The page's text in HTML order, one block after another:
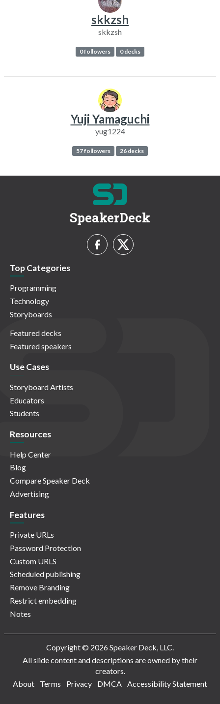
skkzsh
skkzsh
0 followers 0 decks
Yuji Yamaguchi
yug1224
57 followers 26 decks
SpeakerDeck
Top Categories
Programming
Technology
Storyboards
Featured decks
Featured speakers
Use Cases
Storyboard Artists
Educators
Students
Resources
Help Center
Blog
Compare Speaker Deck
Advertising
Features
Private URLs
Password Protection
Custom URLS
Scheduled publishing
Remove Branding
Restrict embedding
Notes
Copyright © 2026 Speaker Deck, LLC.
All slide content and descriptions are owned by their
creators.
About
Terms Privacy DMCA Accessibility Statement